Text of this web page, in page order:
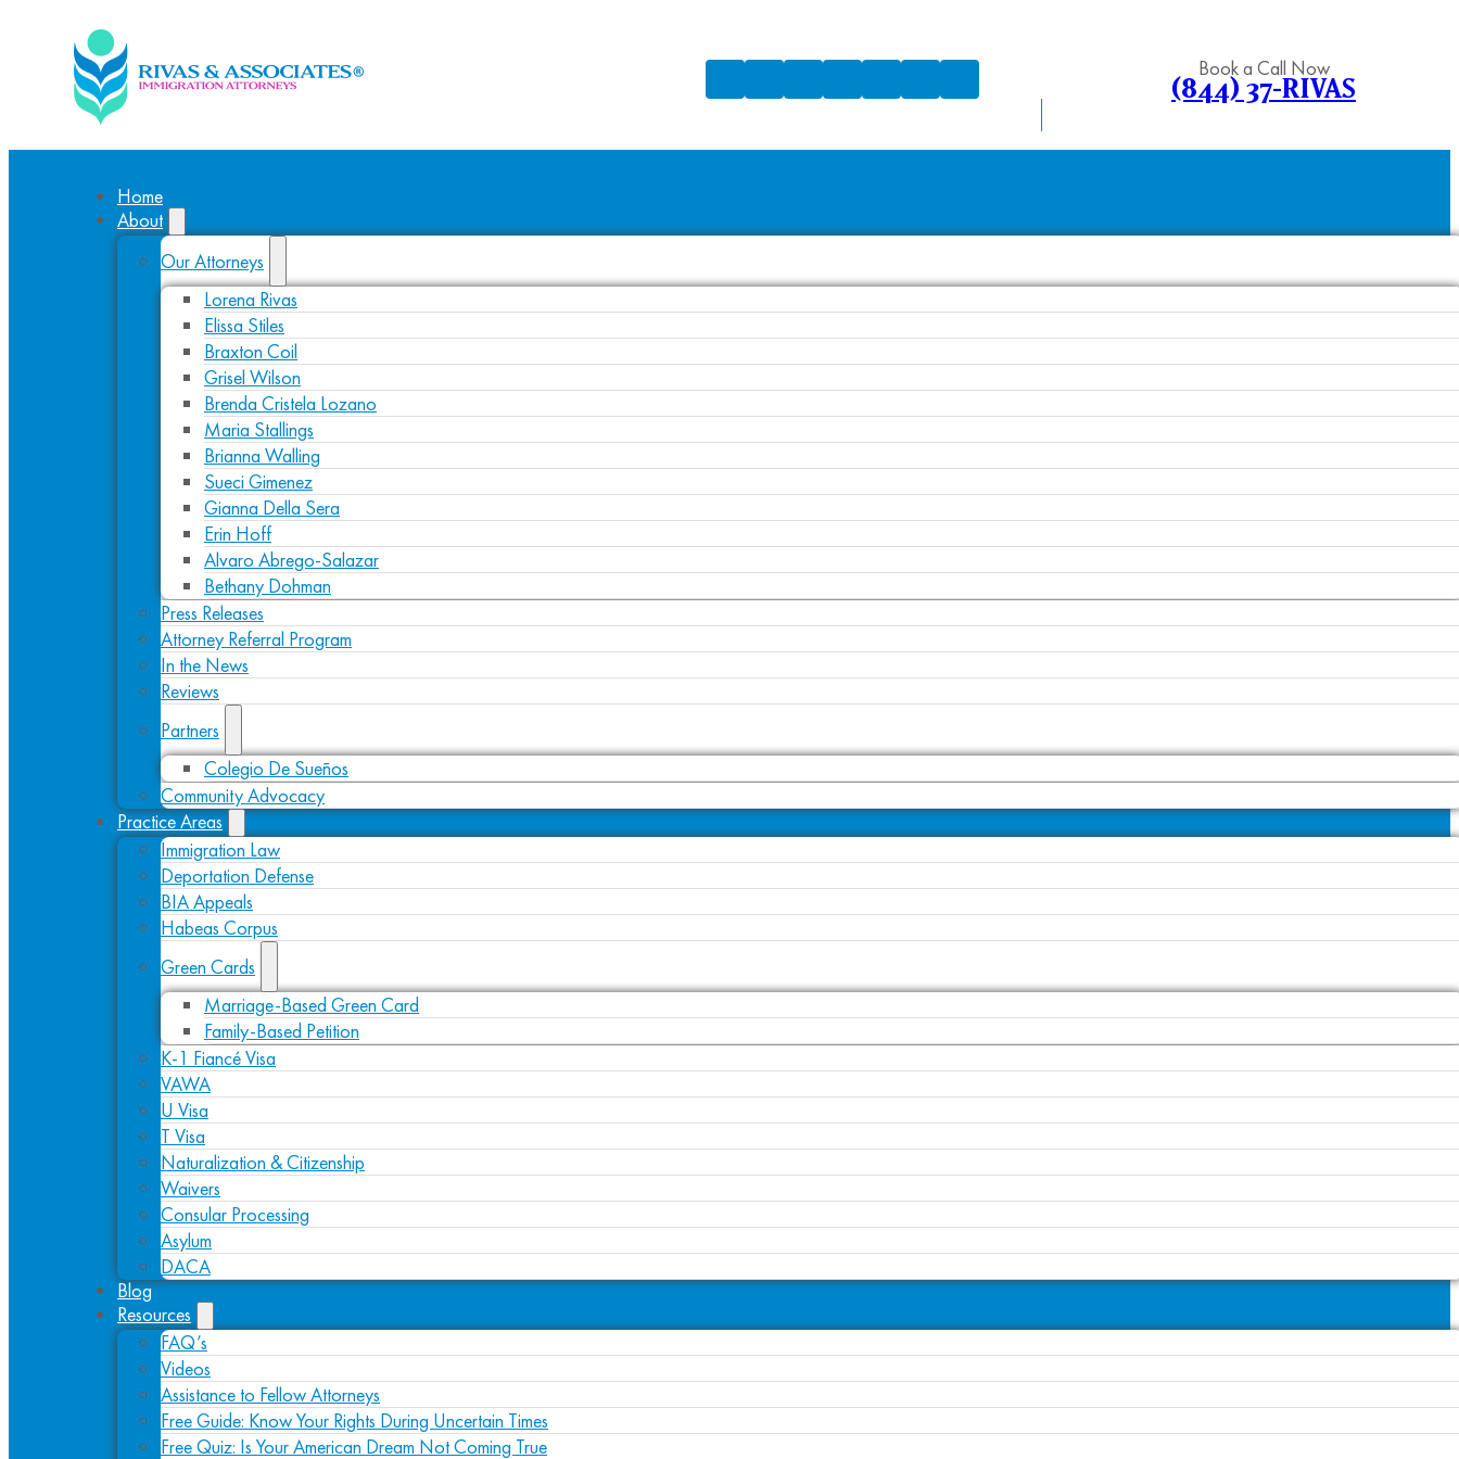
Book a Call Now
(844) 37-RIVAS
Home
About
Our Attorneys
Lorena Rivas
Elissa Stiles
Braxton Coil
Grisel Wilson
Brenda Cristela Lozano
Maria Stallings
Brianna Walling
Sueci Gimenez
Gianna Della Sera
Erin Hoff
Alvaro Abrego-Salazar
Bethany Dohman
Press Releases
Attorney Referral Program
In the News
Reviews
Partners
Colegio De Sueños
Community Advocacy
Practice Areas
Immigration Law
Deportation Defense
BIA Appeals
Habeas Corpus
Green Cards
Marriage-Based Green Card
Family-Based Petition
K-1 Fiancé Visa
VAWA
U Visa
T Visa
Naturalization & Citizenship
Waivers
Consular Processing
Asylum
DACA
Blog
Resources
FAQ’s
Videos
Assistance to Fellow Attorneys
Free Guide: Know Your Rights During Uncertain Times
Free Quiz: Is Your American Dream Not Coming True